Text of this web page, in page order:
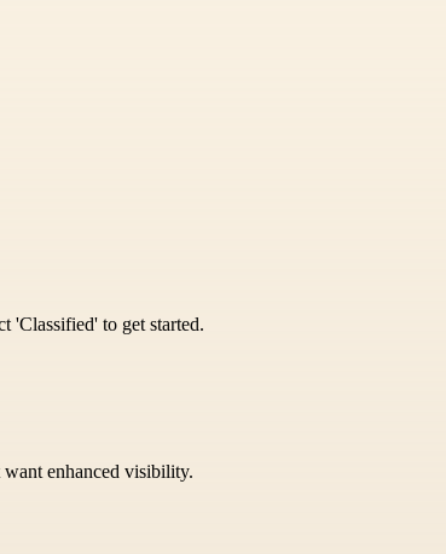
'Classified' to get started.
want enhanced visibility.